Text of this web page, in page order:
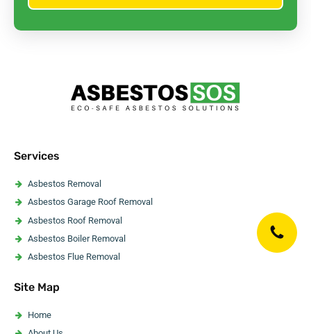
Services
Asbestos Removal
Asbestos Garage Roof Removal
Asbestos Roof Removal
Asbestos Boiler Removal
Asbestos Flue Removal
Asbestos Artex Removal
Asbestos Ceiling Removal
Asbestos Flooring Removal
Site Map
Home